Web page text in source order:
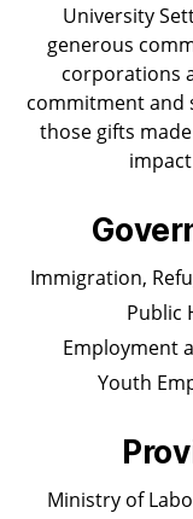
University
generous
corporations
commitment and
those gifts
Immigration,
Public
Employment
Youth
Ministry of